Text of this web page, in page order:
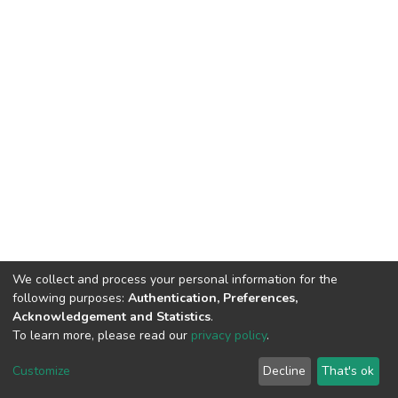
DSpace software copyright © 2002-2026 LYRASIS
End User Agreement
We collect and process your personal information for the
following purposes: Authentication, Preferences,
Acknowledgement and Statistics.
To learn more, please read our privacy policy.
Customize Decline That's ok